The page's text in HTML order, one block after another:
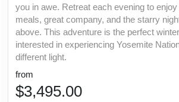
you in awe. Retreat each evening to
meals, great company, and the starry
above. This adventure is the perfect
interested in experiencing Yosemite
different light.
from
$3,495.00